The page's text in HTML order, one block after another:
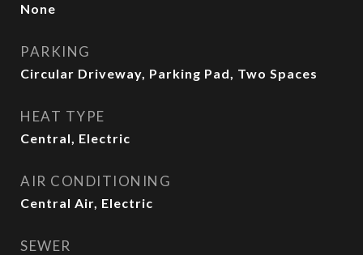
None
PARKING
Circular Driveway, Parking Pad, Two Spaces
HEAT TYPE
Central, Electric
AIR CONDITIONING
Central Air, Electric
SEWER